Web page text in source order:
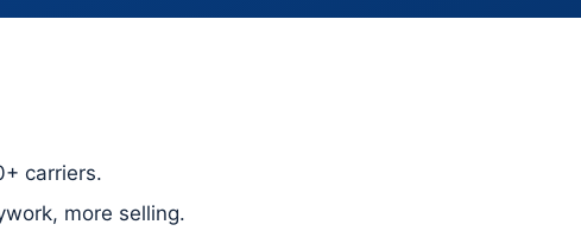
carriers.
more selling.